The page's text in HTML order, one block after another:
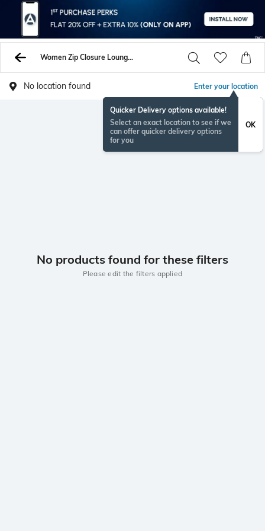
Women Zip Closure Lounge Tops Sweatshirts
No location found Enter your location
Quicker Delivery options available!
Select an exact location to see if we
can offer quicker delivery options
for you
OK
No products found for these filters
Please edit the filters applied